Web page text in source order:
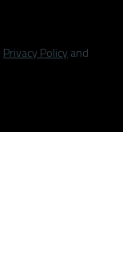
Privacy Policy and